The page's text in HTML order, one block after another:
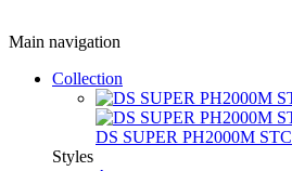
Main navigation
Collection
DS SUPER PH2000M STC
Styles